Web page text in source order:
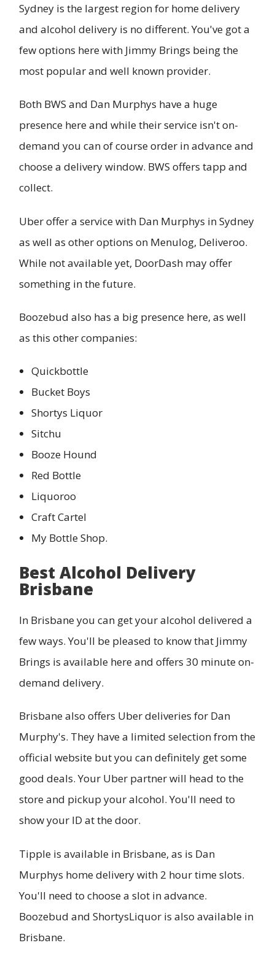
Sydney is the largest region for home delivery
and alcohol delivery is no different. You've got a
few options here with Jimmy Brings being the
most popular and well known provider.
Both BWS and Dan Murphys have a huge
presence here and while their service isn't on-
demand you can of course order in advance and
choose a delivery window. BWS offers tapp and
collect.
Uber offer a service with Dan Murphys in Sydney
as well as other options on Menulog, Deliveroo.
While not available yet, DoorDash may offer
something in the future.
Boozebud also has a big presence here, as well
as this other companies:
Quickbottle
Bucket Boys
Shortys Liquor
Sitchu
Booze Hound
Red Bottle
Liquoroo
Craft Cartel
My Bottle Shop.
Best Alcohol Delivery
Brisbane
In Brisbane you can get your alcohol delivered a
few ways. You'll be pleased to know that Jimmy
Brings is available here and offers 30 minute on-
demand delivery.
Brisbane also offers Uber deliveries for Dan
Murphy's. They have a limited selection from the
official website but you can definitely get some
good deals. Your Uber partner will head to the
store and pickup your alcohol. You'll need to
show your ID at the door.
Tipple is available in Brisbane, as is Dan
Murphys home delivery with 2 hour time slots.
You'll need to choose a slot in advance.
Boozebud and ShortysLiquor is also available in
Brisbane.